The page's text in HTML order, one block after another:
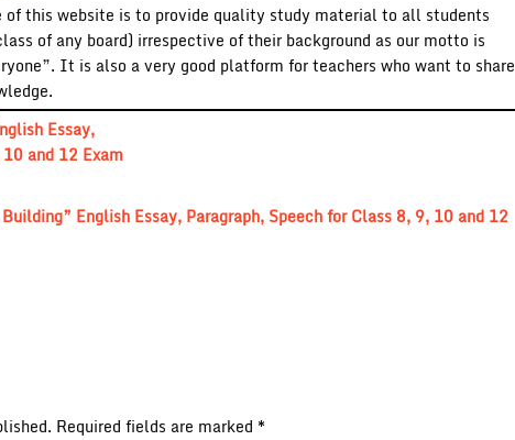
of this website is to provide quality study material to all students
of any board) irrespective of their background as our motto is
It is also a very good platform for teachers who want to share
Essay,
and 12 Exam
English Essay, Paragraph, Speech for Class 8, 9, 10 and 12
Required fields are marked *